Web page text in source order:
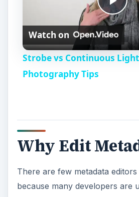
P
Watch on
Strobe vs Continuous
Photography Tips
Why Edit
There are few metadata
because many developers are